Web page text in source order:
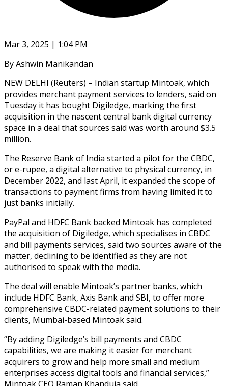
Mar 3, 2025 | 1:04 PM
By Ashwin Manikandan
NEW DELHI (Reuters) – Indian startup Mintoak, which
provides merchant payment services to lenders, said on
Tuesday it has bought Digiledge, marking the first
acquisition in the nascent central bank digital currency
space in a deal that sources said was worth around $3.5
million.
The Reserve Bank of India started a pilot for the CBDC,
or e-rupee, a digital alternative to physical currency, in
December 2022, and last April, it expanded the scope of
transactions to payment firms from having limited it to
just banks initially.
PayPal and HDFC Bank backed Mintoak has completed
the acquisition of Digiledge, which specialises in CBDC
and bill payments services, said two sources aware of the
matter, declining to be identified as they are not
authorised to speak with the media.
The deal will enable Mintoak’s partner banks, which
include HDFC Bank, Axis Bank and SBI, to offer more
comprehensive CBDC-related payment solutions to their
clients, Mumbai-based Mintoak said.
“By adding Digiledge’s bill payments and CBDC
capabilities, we are making it easier for merchant
acquirers to grow and help more small and medium
enterprises access digital tools and financial services,”